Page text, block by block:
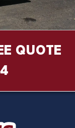
QUOTE